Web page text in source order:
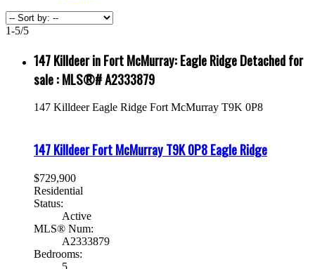
1-5/5
147 Killdeer in Fort McMurray: Eagle Ridge Detached for
sale : MLS®# A2333879
147 KilldeerEagle Ridge Fort McMurray T9K 0P8
147 KilldeerFort McMurrayT9K 0P8Eagle Ridge
$729,900
Residential
Status:
Active
MLS® Num:
A2333879
Bedrooms:
5